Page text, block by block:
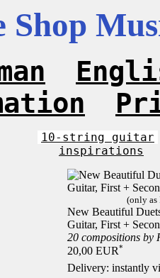
Shop
10-string guitar
inspirations
(only as
New Beautiful
Guitar, First +
20 compositions by
20,00 EUR*
Delivery: instantly